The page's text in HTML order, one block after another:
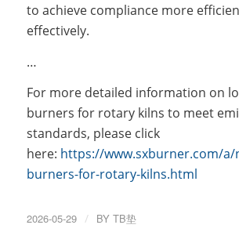
to achieve compliance more
effectively.
…
For more detailed information on
burners for rotary kilns to meet
standards, please click
here: https://www.sxburner.com/a/
burners-for-rotary-kilns.html
2026-05-29 / BY TB垫